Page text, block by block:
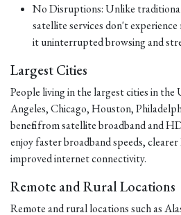
No Disruptions: Unlike
satellite services don't
it uninterrupted browsing and
Largest Cities
People living in the largest cities in the
Angeles, Chicago, Houston,
benefit from satellite broadband and
enjoy faster broadband speeds,
improved internet connectivity.
Remote and Rural Locations
Remote and rural locations such as